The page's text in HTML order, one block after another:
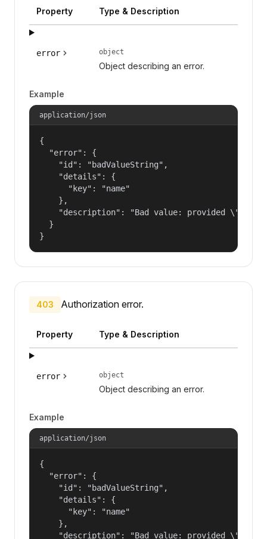
Property Type & Description
error object
Object describing an error.
Example
application/json
{
  "error": {
    "id": "badValueString",
    "details": {
      "key": "name"
    },
"description": "Bad value: provided
  }
}
403 Authorization error.
Property Type & Description
error object
Object describing an error.
Example
application/json
{
  "error": {
    "id": "badValueString",
    "details": {
      "key": "name"
    },
"description": "Bad value: provided